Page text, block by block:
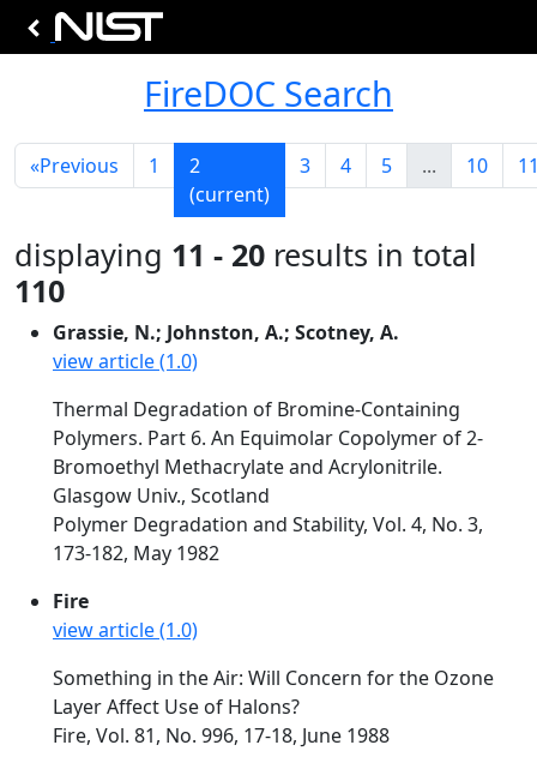
FireDOC Search
«Previous 1
2
(current)
3 4 5 ... 10
displaying 11 - 20 results in total
110
Grassie, N.; Johnston, A.; Scotney, A.
view article (1.0)
Thermal Degradation of Bromine-Containing
Polymers. Part 6. An Equimolar Copolymer of 2-
Bromoethyl Methacrylate and Acrylonitrile.
Glasgow Univ., Scotland
Polymer Degradation and Stability, Vol. 4, No. 3,
173-182, May 1982
Fire
view article (1.0)
Something in the Air: Will Concern for the Ozone
Layer Affect Use of Halons?
Fire, Vol. 81, No. 996, 17-18, June 1988